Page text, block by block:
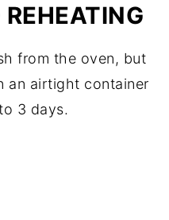
from the oven, but
an airtight container
3 days.